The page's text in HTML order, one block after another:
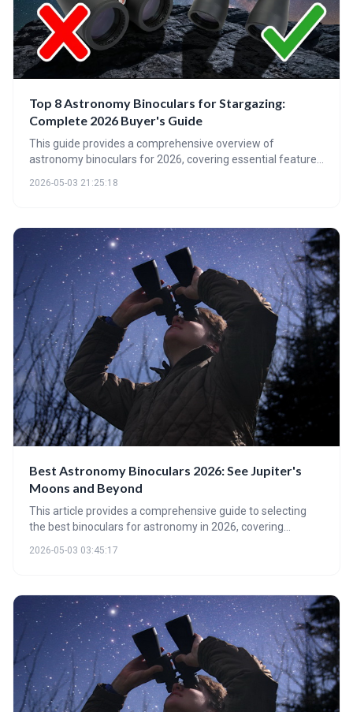
Top 8 Astronomy Binoculars for Stargazing:
Complete 2026 Buyer's Guide
This guide provides a comprehensive overview of
astronomy binoculars for 2026, covering essential features
picks for various budgets and skill levels, and emphasizes
2026-05-03 21:25:18
Best Astronomy Binoculars 2026: See Jupiter's
Moons and Beyond
This article provides a comprehensive guide to selecting
the best binoculars for astronomy in 2026, covering
levels. It also advises when it might be time to upgrade to a
telescope for more detailed observations.
2026-05-03 03:45:17